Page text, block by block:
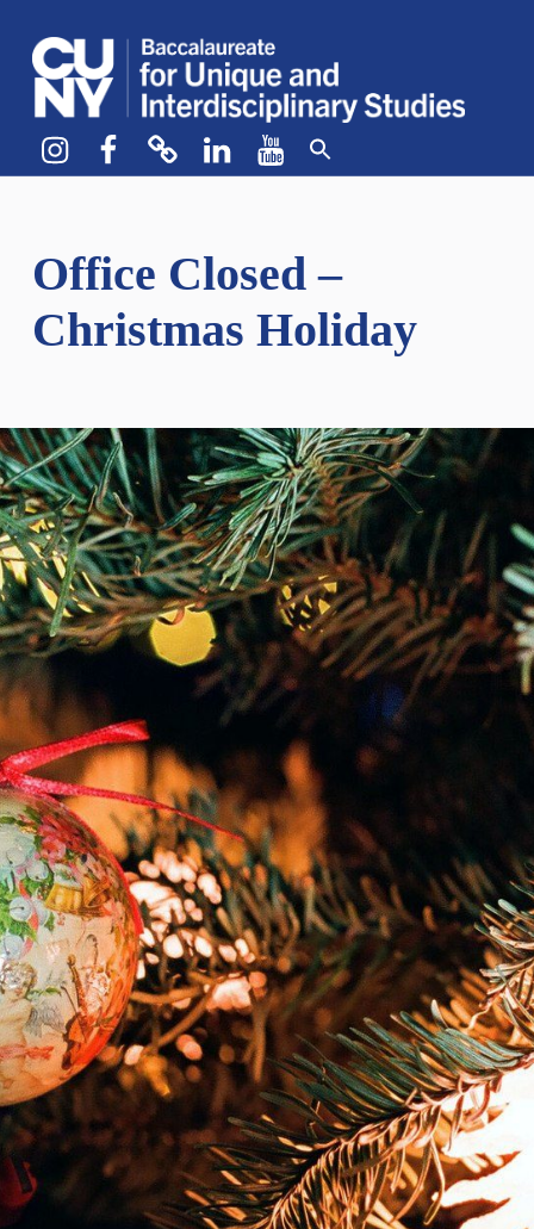
Instagram
Facebook
blueskyLinkedIn
YouTube
Office Closed –
Christmas Holiday